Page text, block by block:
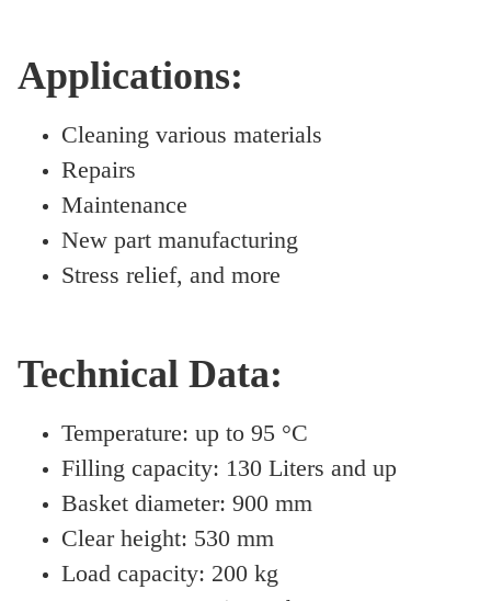
Applications:
Cleaning various materials
Repairs
Maintenance
New part manufacturing
Stress relief, and more
Technical Data:
Temperature: up to 95 °C
Filling capacity: 130 Liters and up
Basket diameter: 900 mm
Clear height: 530 mm
Load capacity: 200 kg